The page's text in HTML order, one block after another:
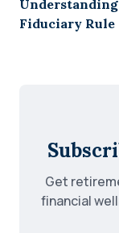
Fiduciary Rule
Get
financial